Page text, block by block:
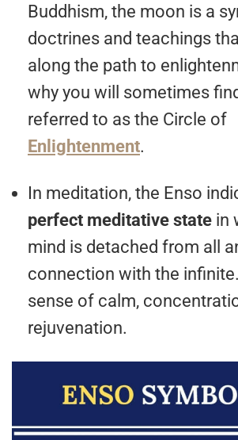
Buddhism, the moon is a
doctrines and teachings
along the path to
why you will sometimes
referred to as the Circle of
Enlightenment.
In meditation, the Enso
perfect meditative state in
mind is detached from all
connection with the
sense of calm,
rejuvenation.